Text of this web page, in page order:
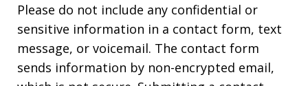
Please do not include any confidential or
sensitive information in a contact form, text
message, or voicemail. The contact form
sends information by non-encrypted email,